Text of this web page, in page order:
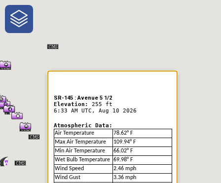
One-Stop-Shop for Rural
Traveler Information
SR-145 : Avenue 5 1/2
Elevation: 255 ft
6:33 AM UTC, Aug 10 2026
Atmospheric Data:
Air Temperature
78.62° F
Max Air Temperature
109.94° F
Min Air Temperature
66.02° F
Wet Bulb Temperature 69.98° F
Wind Speed
2.46 mph
Wind Gust
3.36 mph